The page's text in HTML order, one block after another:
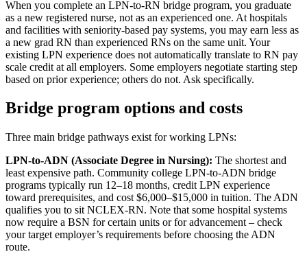
When you complete an LPN-to-RN bridge program, you graduate
as a new registered nurse, not as an experienced one. At hospitals
and facilities with seniority-based pay systems, you may earn less as
a new grad RN than experienced RNs on the same unit. Your
existing LPN experience does not automatically translate to RN pay
scale credit at all employers. Some employers negotiate starting step
based on prior experience; others do not. Ask specifically.
Bridge program options and costs
Three main bridge pathways exist for working LPNs:
LPN-to-ADN (Associate Degree in Nursing): The shortest and
least expensive path. Community college LPN-to-ADN bridge
programs typically run 12–18 months, credit LPN experience
toward prerequisites, and cost $6,000–$15,000 in tuition. The ADN
qualifies you to sit NCLEX-RN. Note that some hospital systems
now require a BSN for certain units or for advancement – check
your target employer’s requirements before choosing the ADN
route.